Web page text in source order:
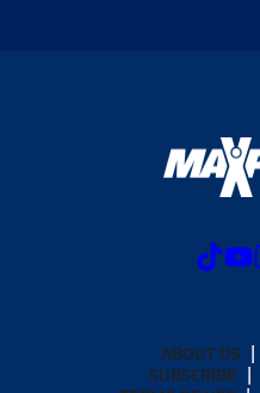
ABOUT US
SUBSCRIBE